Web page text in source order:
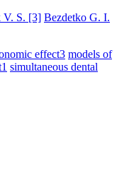
V. S. [3] Bezdetko G. I.
effect3 models of
1 simultaneous dental